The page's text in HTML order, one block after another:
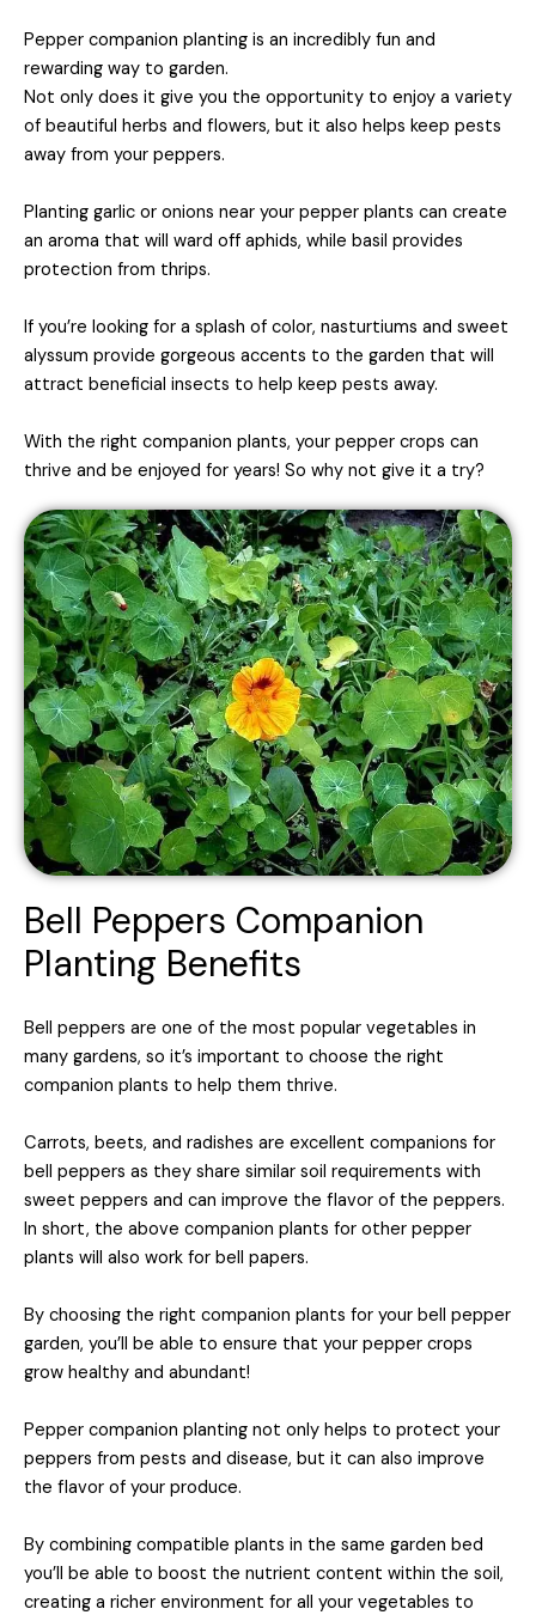
Pepper companion planting is an incredibly fun and
rewarding way to garden.
Not only does it give you the opportunity to enjoy a variety
of beautiful herbs and flowers, but it also helps keep pests
away from your peppers.
Planting garlic or onions near your pepper plants can create
an aroma that will ward off aphids, while basil provides
protection from thrips.
If you’re looking for a splash of color, nasturtiums and sweet
alyssum provide gorgeous accents to the garden that will
attract beneficial insects to help keep pests away.
With the right companion plants, your pepper crops can
thrive and be enjoyed for years! So why not give it a try?
Bell Peppers Companion
Planting Benefits
Bell peppers are one of the most popular vegetables in
many gardens, so it’s important to choose the right
companion plants to help them thrive.
Carrots, beets, and radishes are excellent companions for
bell peppers as they share similar soil requirements with
sweet peppers and can improve the flavor of the peppers.
In short, the above companion plants for other pepper
plants will also work for bell papers.
By choosing the right companion plants for your bell pepper
garden, you’ll be able to ensure that your pepper crops
grow healthy and abundant!
Pepper companion planting not only helps to protect your
peppers from pests and disease, but it can also improve
the flavor of your produce.
By combining compatible plants in the same garden bed
you’ll be able to boost the nutrient content within the soil,
creating a richer environment for all your vegetables to